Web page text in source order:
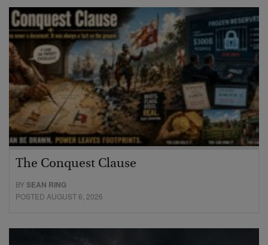
The Conquest Clause
BYSEAN RING
POSTED AUGUST 6, 2026